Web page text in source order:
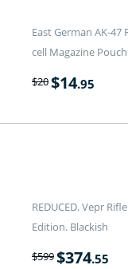
East German AK-47
cell Magazine
$20$14.95
REDUCED. Vepr
Edition. Blackish
$599$374.55